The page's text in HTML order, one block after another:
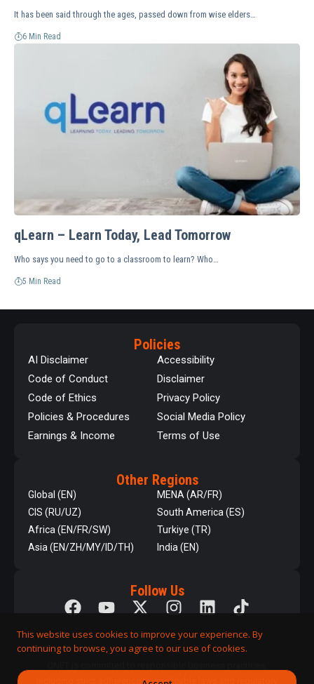
It has been said through the ages, passed down from wise elders…
6 Min Read
qLearn – Learn Today, Lead Tomorrow
Who says you need to go to a classroom to learn? Who…
5 Min Read
Policies
AI Disclaimer
Code of Conduct
Code of Ethics
Policies & Procedures
Earnings & Income
Accessibility
Disclaimer
Privacy Policy
Social Media Policy
Terms of Use
Other Regions
Global (EN)
CIS (RU/UZ)
Africa (EN/FR/SW)
Asia (EN/ZH/MY/ID/TH)
MENA (AR/FR)
South America (ES)
Turkiye (TR)
India (EN)
Follow Us
including strict adherence to applicable laws and regulatory
This website uses cookies to improve your experience. By
continuing to browse, you agree to our use of cookies.